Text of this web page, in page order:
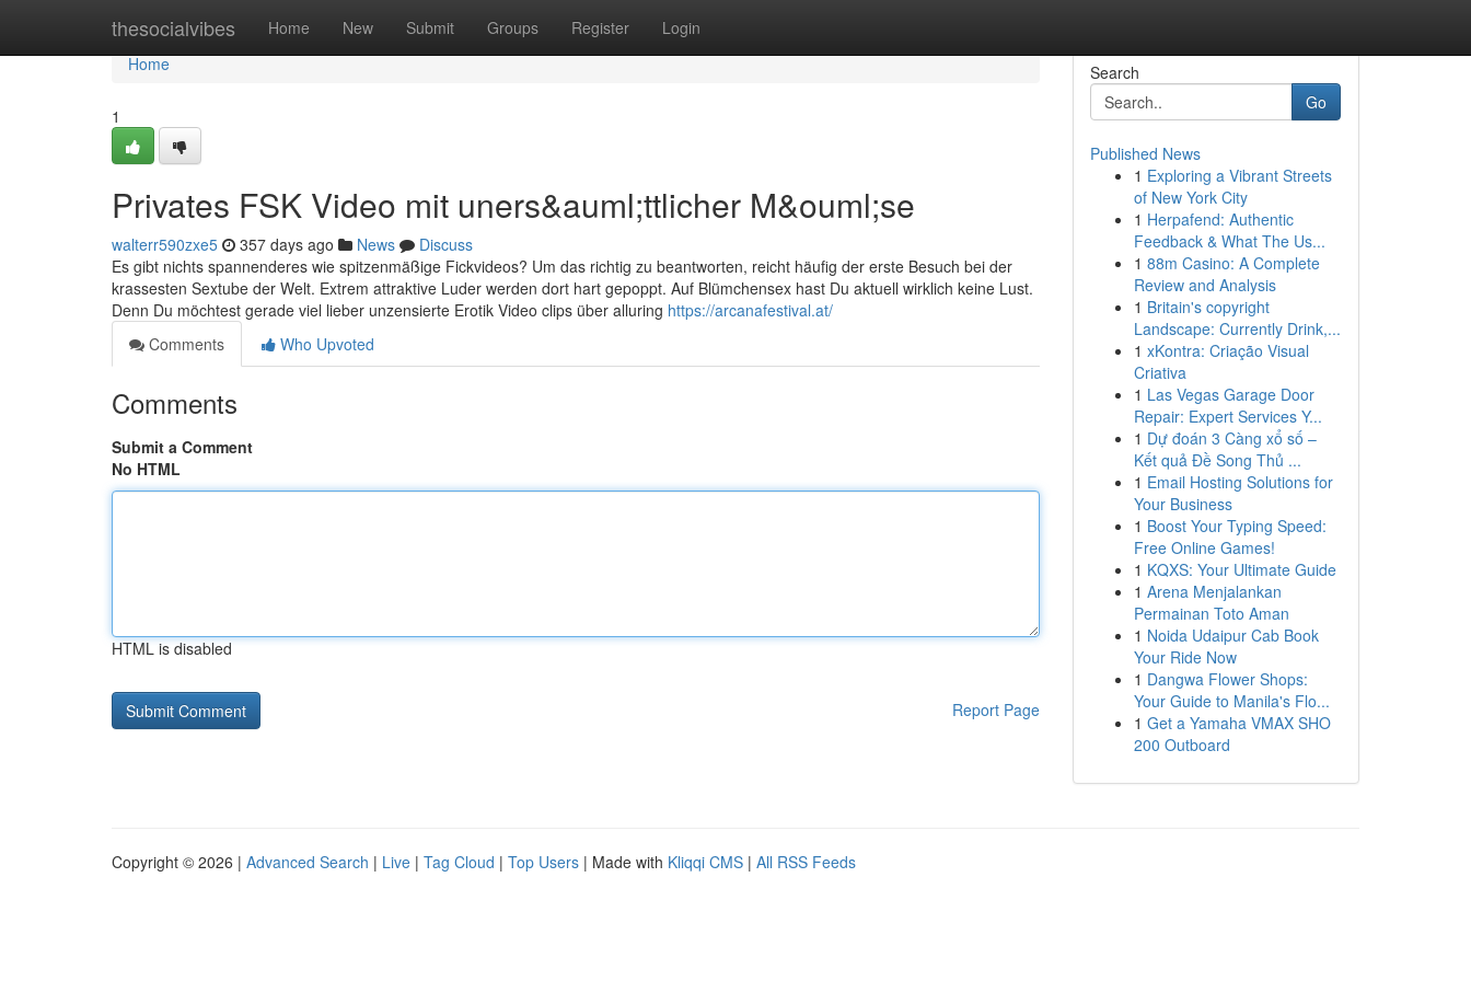
thesocialvibes Home New Submit Groups Register Login
Home
Home
1
Privates FSK Video mit uners&auml;ttlicher M&ouml;se
walterr590zxe5 357 days ago News
Discuss
Es gibt nichts spannenderes wie spitzenmäßige Fickvideos? Um das richtig zu beantworten, reicht häufig der erste Besuch bei der
krassesten Sextube der Welt. Extrem attraktive Luder werden dort hart gepoppt. Auf Blümchensex hast Du aktuell wirklich keine Lust.
Denn Du möchtest gerade viel lieber unzensierte Erotik Video clips über alluring https://arcanafestival.at/
Comments
Who Upvoted
Comments
Submit a Comment
No HTML
HTML is disabled
Report Page
Search
Go
Published News
1 Exploring a Vibrant Streets
of New York City
1 Herpafend: Authentic
Feedback & What The Us...
1 88m Casino: A Complete
Review and Analysis
1 Britain's copyright
Landscape: Currently Drink,...
1 xKontra: Criação Visual
Criativa
1 Las Vegas Garage Door
Repair: Expert Services Y...
1 Dự đoán 3 Càng xổ số –
Kết quả Đề Song Thủ ...
1 Email Hosting Solutions for
Your Business
1 Boost Your Typing Speed:
Free Online Games!
1 KQXS: Your Ultimate Guide
1 Arena Menjalankan
Permainan Toto Aman
1 Noida Udaipur Cab Book
Your Ride Now
1 Dangwa Flower Shops:
Your Guide to Manila's Flo...
1 Get a Yamaha VMAX SHO
200 Outboard
Copyright © 2026 | Advanced Search | Live | Tag Cloud | Top Users | Made with Kliqqi CMS | All RSS Feeds